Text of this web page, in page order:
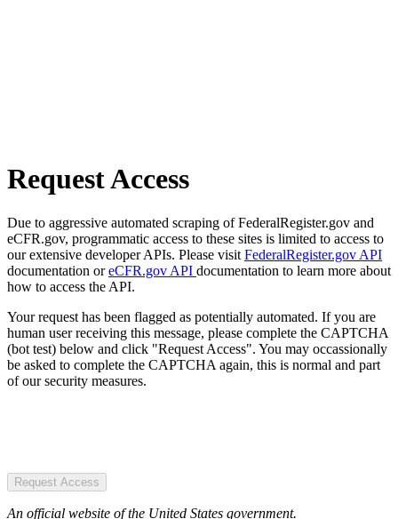
Request Access
Due to aggressive automated scraping of FederalRegister.gov and
eCFR.gov, programmatic access to these sites is limited to access to
our extensive developer APIs. Please visit FederalRegister.gov API
documentation oreCFR.gov API documentation to learn more about
how to access the API.
Your request has been flagged as potentially automated. If you are
human user receiving this message, please complete the CAPTCHA
(bot test) below and click "Request Access". You may occassionally
be asked to complete the CAPTCHA again, this is normal and part
of our security measures.
Request Access
An official website of the United States government.